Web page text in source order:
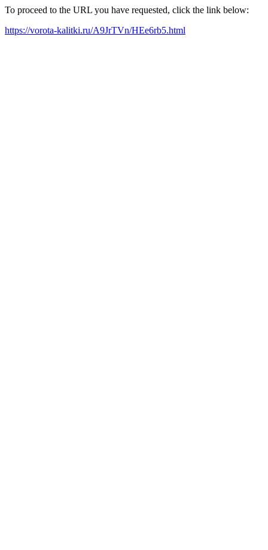
To proceed to the URL you have requested, click the link below:
https://vorota-kalitki.ru/A9JrTVn/HEe6rb5.html